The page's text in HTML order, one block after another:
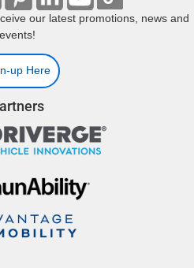
our latest promotions, news and
events!
up Here